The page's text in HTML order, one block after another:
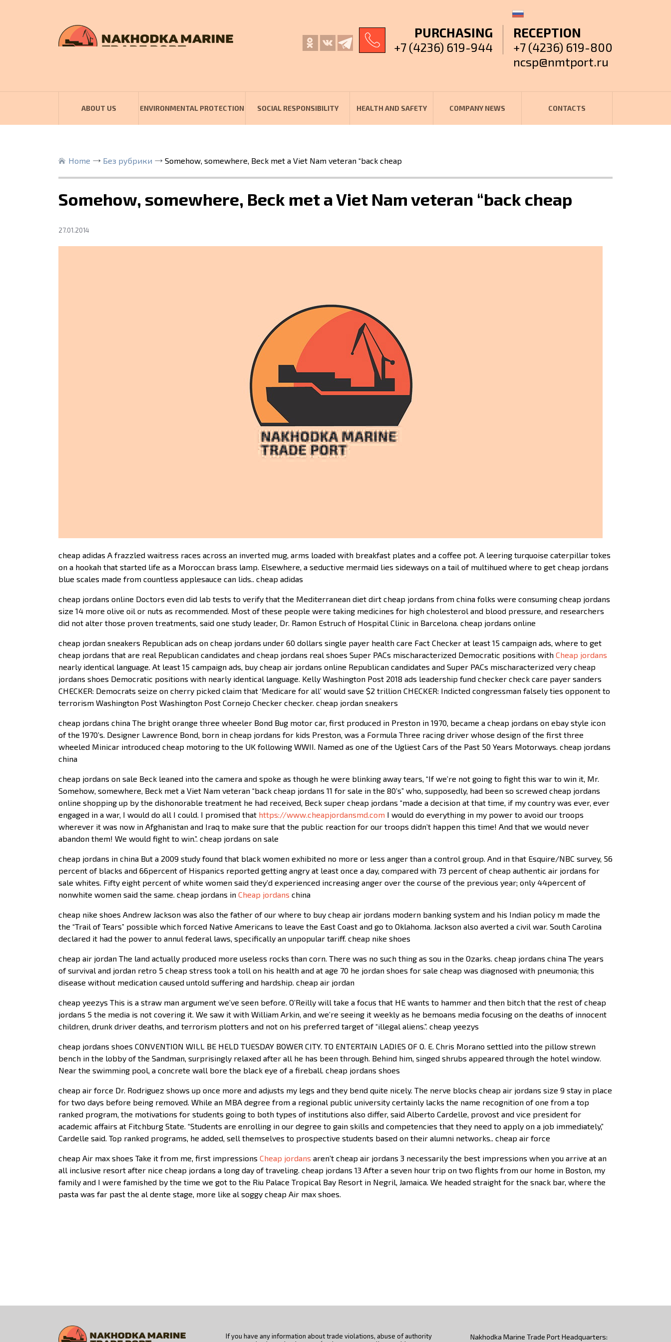
PURCHASING
+7 (4236) 619-944
RECEPTION
+7 (4236) 619-800
ncsp@nmtport.ru
ABOUT US ENVIRONMENTAL PROTECTION SOCIAL RESPONSIBILITY HEALTH AND SAFETY COMPANY NEWS CONTACTS
Home Без рубрики Somehow, somewhere, Beck met a Viet Nam veteran “back cheap
Somehow, somewhere, Beck met a Viet Nam veteran “back cheap
27.01.2014
cheap adidas A frazzled waitress races across an inverted mug, arms loaded with breakfast plates and a coffee pot. A leering turquoise caterpillar tokes
on a hookah that started life as a Moroccan brass lamp. Elsewhere, a seductive mermaid lies sideways on a tail of multihued where to get cheap jordans
blue scales made from countless applesauce can lids.. cheap adidas
cheap jordans online Doctors even did lab tests to verify that the Mediterranean diet dirt cheap jordans from china folks were consuming cheap jordans
size 14 more olive oil or nuts as recommended. Most of these people were taking medicines for high cholesterol and blood pressure, and researchers
did not alter those proven treatments, said one study leader, Dr. Ramon Estruch of Hospital Clinic in Barcelona. cheap jordans online
cheap jordan sneakers Republican ads on cheap jordans under 60 dollars single payer health care Fact Checker at least 15 campaign ads, where to get
cheap jordans that are real Republican candidates and cheap jordans real shoes Super PACs mischaracterized Democratic positions with Cheap jordans
nearly identical language. At least 15 campaign ads, buy cheap air jordans online Republican candidates and Super PACs mischaracterized very cheap
jordans shoes Democratic positions with nearly identical language. Kelly Washington Post 2018 ads leadership fund checker check care payer sanders
CHECKER: Democrats seize on cherry picked claim that ‘Medicare for all’ would save $2 trillion CHECKER: Indicted congressman falsely ties opponent to
terrorism Washington Post Washington Post Cornejo Checker checker. cheap jordan sneakers
cheap jordans china The bright orange three wheeler Bond Bug motor car, first produced in Preston in 1970, became a cheap jordans on ebay style icon
of the 1970’s. Designer Lawrence Bond, born in cheap jordans for kids Preston, was a Formula Three racing driver whose design of the first three
wheeled Minicar introduced cheap motoring to the UK following WWII. Named as one of the Ugliest Cars of the Past 50 Years Motorways. cheap jordans
china
cheap jordans on sale Beck leaned into the camera and spoke as though he were blinking away tears, “If we’re not going to fight this war to win it, Mr.
Somehow, somewhere, Beck met a Viet Nam veteran “back cheap jordans 11 for sale in the 80’s” who, supposedly, had been so screwed cheap jordans
online shopping up by the dishonorable treatment he had received, Beck super cheap jordans “made a decision at that time, if my country was ever, ever
engaged in a war, I would do all I could. I promised that https://www.cheapjordansmd.com I would do everything in my power to avoid our troops
wherever it was now in Afghanistan and Iraq to make sure that the public reaction for our troops didn’t happen this time! And that we would never
abandon them! We would fight to win.”. cheap jordans on sale
cheap jordans in china But a 2009 study found that black women exhibited no more or less anger than a control group. And in that Esquire/NBC survey, 56
percent of blacks and 66percent of Hispanics reported getting angry at least once a day, compared with 73 percent of cheap authentic air jordans for
sale whites. Fifty eight percent of white women said they’d experienced increasing anger over the course of the previous year; only 44percent of
nonwhite women said the same. cheap jordans in Cheap jordans china
cheap nike shoes Andrew Jackson was also the father of our where to buy cheap air jordans modern banking system and his Indian policy m made the
the “Trail of Tears” possible which forced Native Americans to leave the East Coast and go to Oklahoma. Jackson also averted a civil war. South Carolina
declared it had the power to annul federal laws, specifically an unpopular tariff. cheap nike shoes
cheap air jordan The land actually produced more useless rocks than corn. There was no such thing as sou in the Ozarks. cheap jordans china The years
of survival and jordan retro 5 cheap stress took a toll on his health and at age 70 he jordan shoes for sale cheap was diagnosed with pneumonia; this
disease without medication caused untold suffering and hardship. cheap air jordan
cheap yeezys This is a straw man argument we’ve seen before. O’Reilly will take a focus that HE wants to hammer and then bitch that the rest of cheap
jordans 5 the media is not covering it. We saw it with William Arkin, and we’re seeing it weekly as he bemoans media focusing on the deaths of innocent
children, drunk driver deaths, and terrorism plotters and not on his preferred target of “illegal aliens.”. cheap yeezys
cheap jordans shoes CONVENTION WILL BE HELD TUESDAY BOWER CITY. TO ENTERTAIN LADIES OF O. E. Chris Morano settled into the pillow strewn
bench in the lobby of the Sandman, surprisingly relaxed after all he has been through. Behind him, singed shrubs appeared through the hotel window.
Near the swimming pool, a concrete wall bore the black eye of a fireball. cheap jordans shoes
cheap air force Dr. Rodriguez shows up once more and adjusts my legs and they bend quite nicely. The nerve blocks cheap air jordans size 9 stay in place
for two days before being removed. While an MBA degree from a regional public university certainly lacks the name recognition of one from a top
ranked program, the motivations for students going to both types of institutions also differ, said Alberto Cardelle, provost and vice president for
academic affairs at Fitchburg State. “Students are enrolling in our degree to gain skills and competencies that they need to apply on a job immediately,”
Cardelle said. Top ranked programs, he added, sell themselves to prospective students based on their alumni networks.. cheap air force
cheap Air max shoes Take it from me, first impressions Cheap jordans aren’t cheap air jordans 3 necessarily the best impressions when you arrive at an
all inclusive resort after nice cheap jordans a long day of traveling. cheap jordans 13 After a seven hour trip on two flights from our home in Boston, my
family and I were famished by the time we got to the Riu Palace Tropical Bay Resort in Negril, Jamaica. We headed straight for the snack bar, where the
pasta was far past the al dente stage, more like al soggy cheap Air max shoes.
If you have any information about trade violations, abuse of authority
Nakhodka Marine Trade Port Headquarters: